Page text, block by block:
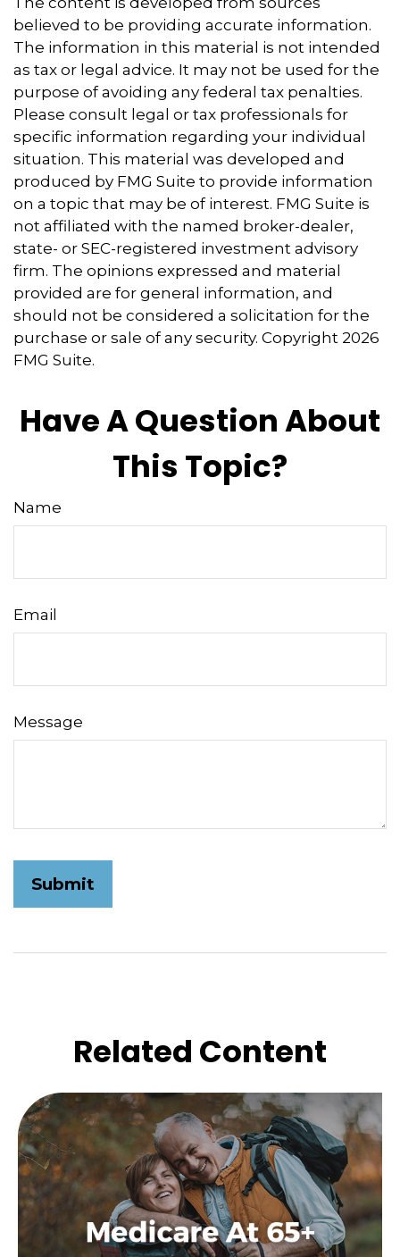
believed to be providing accurate information.
The information in this material is not intended
as tax or legal advice. It may not be used for the
purpose of avoiding any federal tax penalties.
Please consult legal or tax professionals for
specific information regarding your individual
situation. This material was developed and
produced by FMG Suite to provide information
on a topic that may be of interest. FMG Suite is
not affiliated with the named broker-dealer,
state- or SEC-registered investment advisory
firm. The opinions expressed and material
provided are for general information, and
should not be considered a solicitation for the
purchase or sale of any security. Copyright 2026
FMG Suite.
Have A Question About
This Topic?
Name
Email
Message
Related Content